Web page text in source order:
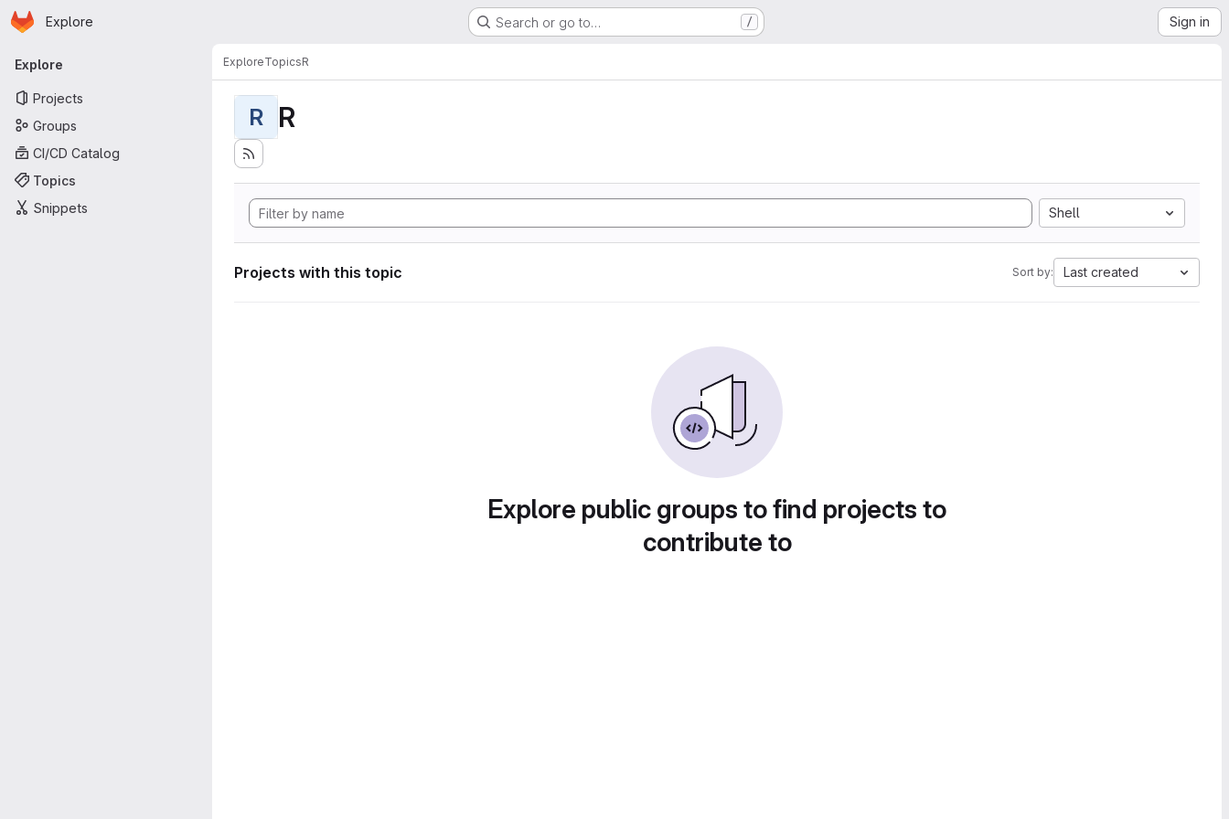
Skip to main content
Homepage
Explore Search or go to… / Sign in
Primary navigation
Explore
Projects
Groups
CI/CD Catalog
Topics
Snippets
ExploreTopicsR
R R
Shell
Projects with this topic Sort by: Last created
Explore public groups to find projects to
contribute to